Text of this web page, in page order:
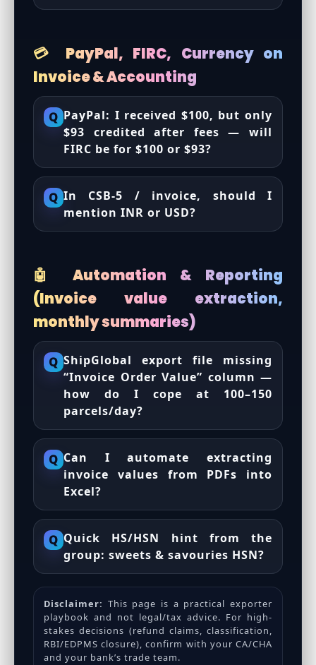
💳 PayPal, FIRC, Currency on
Invoice & Accounting
Q PayPal: I received $100, but only
$93 credited after fees — will
FIRC be for $100 or $93?
Q In CSB-5 / invoice, should I
mention INR or USD?
🤖 Automation & Reporting
(Invoice value extraction,
monthly summaries)
Q ShipGlobal export file missing
“Invoice Order Value” column —
how do I cope at 100–150
parcels/day?
Q Can I automate extracting
invoice values from PDFs into
Excel?
Q Quick HS/HSN hint from the
group: sweets & savouries HSN?
Disclaimer: This page is a practical exporter
playbook and not legal/tax advice. For high-
stakes decisions (refund claims, classification,
RBI/EDPMS closure), confirm with your CA/CHA
and your bank’s trade team.